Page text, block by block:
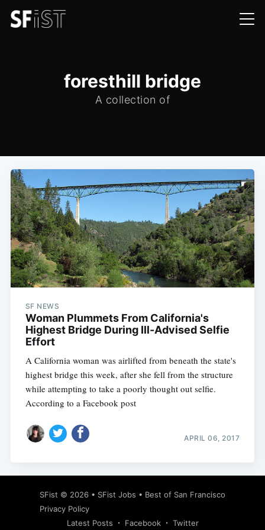
foresthill bridge
A collection of
SF NEWS
Woman Plummets From California's
Highest Bridge During Ill-Advised Selfie
Effort
A California woman was airlifted from beneath the state's
highest bridge this week, after she fell from the structure
while attempting to take a poorly thought out selfie.
According to a Facebook post
APRIL 06, 2017
SFist © 2026 • SFist Jobs • Best of San Francisco
Privacy Policy
Latest Posts
Facebook Twitter